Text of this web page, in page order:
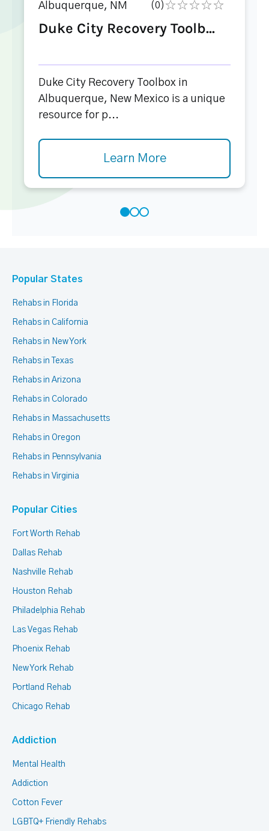
Albuquerque, NM (0)
Duke City Recovery Toolb...
Duke City Recovery Toolbox in
Albuquerque, New Mexico is a unique
resource for p...
Learn More
Popular States
Rehabs in Florida
Rehabs in California
Rehabs in New York
Rehabs in Texas
Rehabs in Arizona
Rehabs in Colorado
Rehabs in Massachusetts
Rehabs in Oregon
Rehabs in Pennsylvania
Rehabs in Virginia
Popular Cities
Fort Worth Rehab
Dallas Rehab
Nashville Rehab
Houston Rehab
Philadelphia Rehab
Las Vegas Rehab
Phoenix Rehab
New York Rehab
Portland Rehab
Chicago Rehab
Addiction
Mental Health
Addiction
Cotton Fever
LGBTQ+ Friendly Rehabs